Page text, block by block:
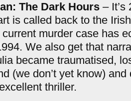
The Dark Hours– It’s
is called back to the
murder case has
We also get that
became traumatised,
(we don’t yet know)
thriller.